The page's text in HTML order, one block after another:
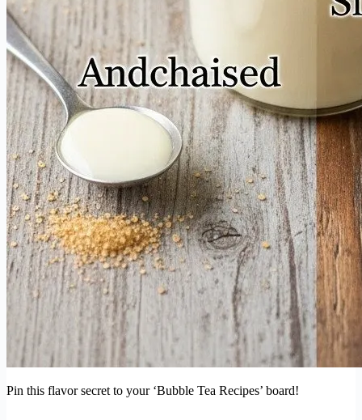
Pin this flavor secret to your ‘Bubble Tea Recipes’ board!